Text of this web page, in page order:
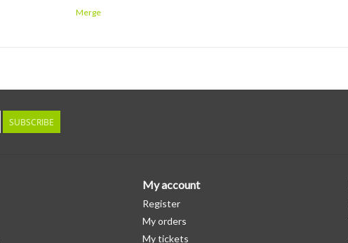
Merge
SUBSCRIBE
My account
Register
My orders
My tickets